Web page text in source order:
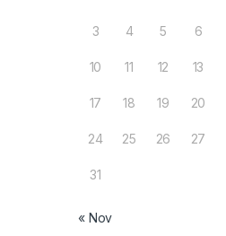
3 4 5 6
10 11 12 13
17 18 19 20
24 25 26 27
31
« Nov